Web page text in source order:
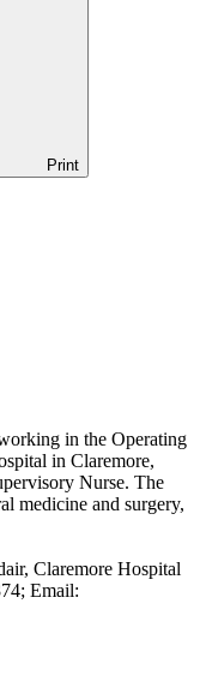
Print
in the Operating
in Claremore,
Nurse. The
medicine and surgery,
Claremore Hospital
Email: